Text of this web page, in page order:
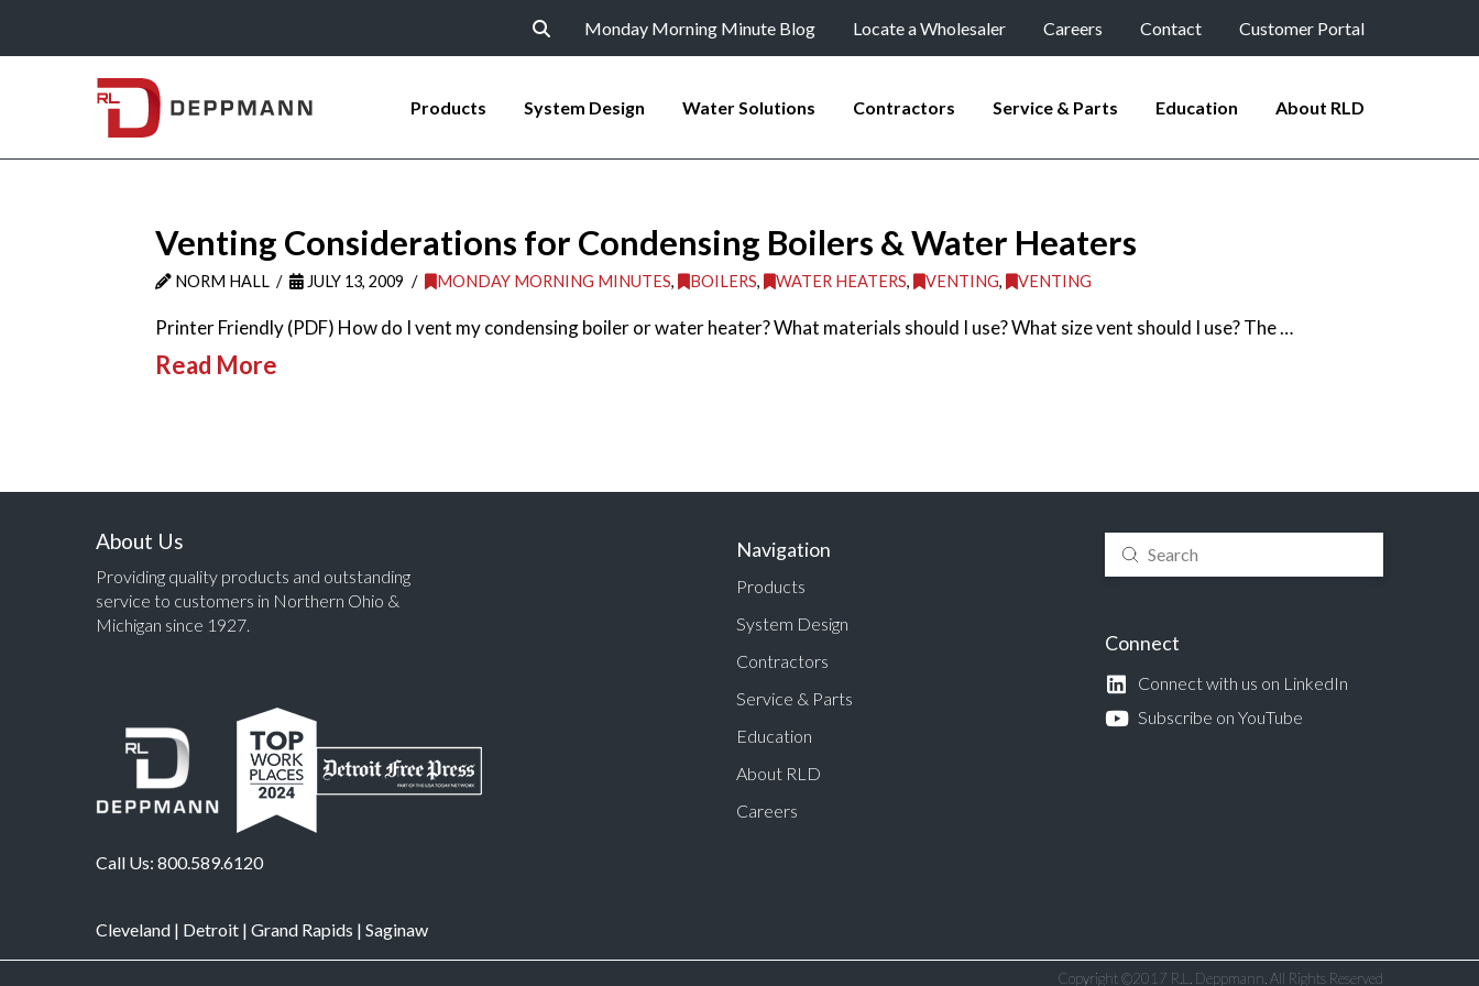
Monday Morning Minute Blog Locate a Wholesaler Careers Contact Customer Portal
Products System Design Water Solutions Contractors Service & Parts Education About RLD
Venting Considerations for Condensing Boilers & Water Heaters
NORM HALL JULY 13, 2009 MONDAY MORNING MINUTES, BOILERS, WATER HEATERS, VENTING, VENTING
Printer Friendly (PDF) How do I vent my condensing boiler or water heater? What materials should I use? What size vent should I use? The …
Read More
About Us
Providing quality products and outstanding
service to customers in Northern Ohio &
Michigan since 1927.
Call Us: 800.589.6120
Navigation
Products
System Design
Contractors
Service & Parts
Education
About RLD
Careers
Search
Submit
Connect
Connect with us on LinkedIn
Subscribe on YouTube
Cleveland | Detroit | Grand Rapids | Saginaw
Copyright ©2017 R.L. Deppmann. All Rights Reserved